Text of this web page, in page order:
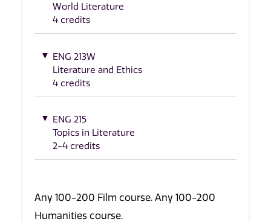
World Literature
4 credits
ENG 213W
Literature and Ethics
4 credits
ENG 215
Topics in Literature
2-4 credits
Any 100-200 Film course. Any 100-200
Humanities course.